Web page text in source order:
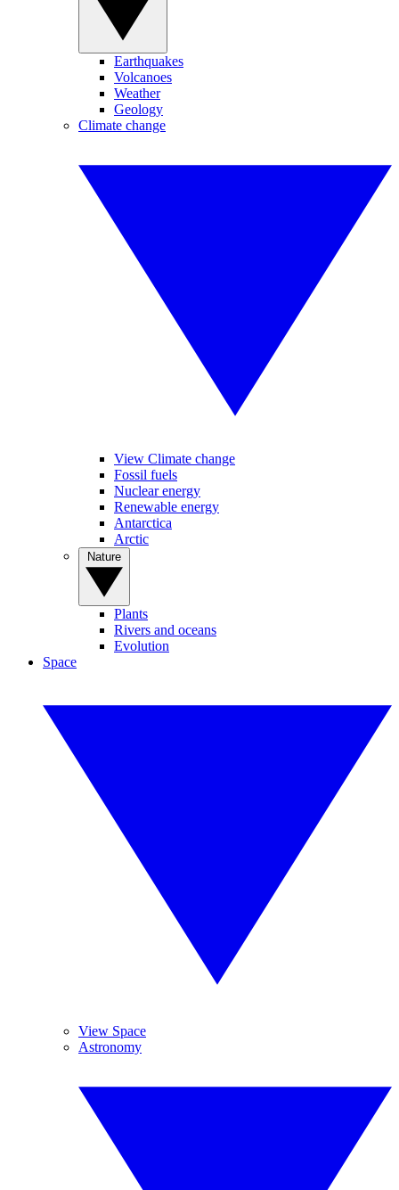
Earthquakes
Volcanoes
Weather
Geology
Climate change
View Climate change
Fossil fuels
Nuclear energy
Renewable energy
Antarctica
Arctic
Plants
Rivers and oceans
Evolution
Space
View Space
Astronomy